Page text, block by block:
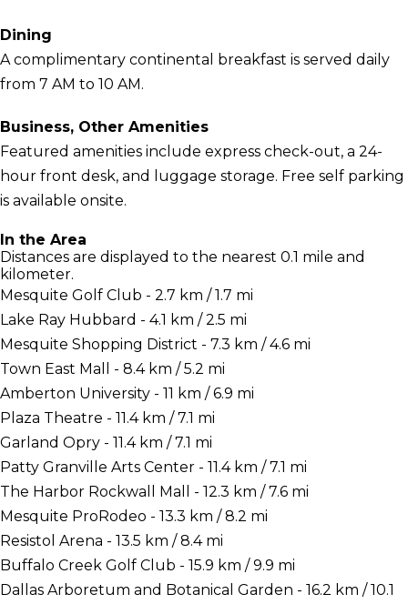
Dining
A complimentary continental breakfast is served daily
from 7 AM to 10 AM.
Business, Other Amenities
Featured amenities include express check-out, a 24-
hour front desk, and luggage storage. Free self parking
is available onsite.
In the Area
Distances are displayed to the nearest 0.1 mile and
kilometer.
Mesquite Golf Club - 2.7 km / 1.7 mi
Lake Ray Hubbard - 4.1 km / 2.5 mi
Mesquite Shopping District - 7.3 km / 4.6 mi
Town East Mall - 8.4 km / 5.2 mi
Amberton University - 11 km / 6.9 mi
Plaza Theatre - 11.4 km / 7.1 mi
Garland Opry - 11.4 km / 7.1 mi
Patty Granville Arts Center - 11.4 km / 7.1 mi
The Harbor Rockwall Mall - 12.3 km / 7.6 mi
Mesquite ProRodeo - 13.3 km / 8.2 mi
Resistol Arena - 13.5 km / 8.4 mi
Buffalo Creek Golf Club - 15.9 km / 9.9 mi
Dallas Arboretum and Botanical Garden - 16.2 km / 10.1